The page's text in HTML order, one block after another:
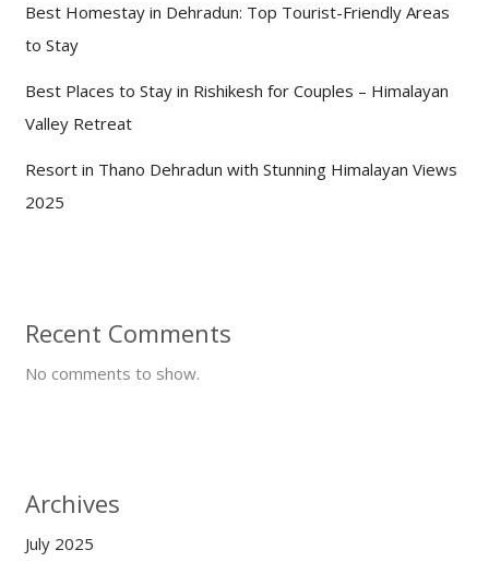
Best Homestay in Dehradun: Top Tourist-Friendly Areas
to Stay
Best Places to Stay in Rishikesh for Couples – Himalayan
Valley Retreat
Resort in Thano Dehradun with Stunning Himalayan Views
2025
Recent Comments
No comments to show.
Archives
July 2025